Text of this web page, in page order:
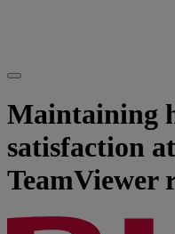
Maintaining
satisfaction
TeamViewer